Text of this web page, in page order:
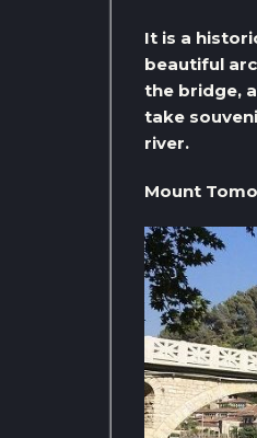
It is a
beautiful
the bridge,
take
river.
Mount